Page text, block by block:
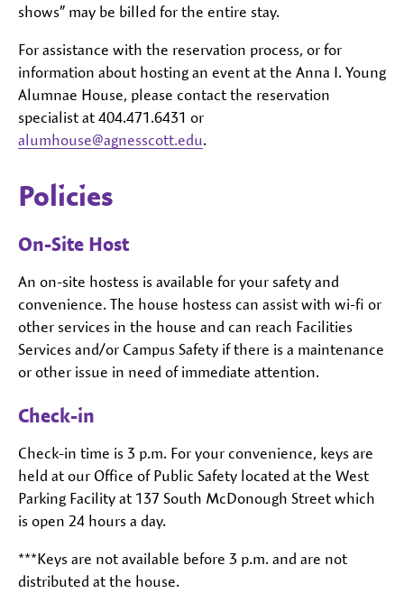
shows” may be billed for the entire stay.
For assistance with the reservation process, or for
information about hosting an event at the Anna I. Young
Alumnae House, please contact the reservation
specialist at 404.471.6431 or
alumhouse@agnesscott.edu.
Policies
On-Site Host
An on-site hostess is available for your safety and
convenience. The house hostess can assist with wi-fi or
other services in the house and can reach Facilities
Services and/or Campus Safety if there is a maintenance
or other issue in need of immediate attention.
Check-in
Check-in time is 3 p.m. For your convenience, keys are
held at our Office of Public Safety located at the West
Parking Facility at 137 South McDonough Street which
is open 24 hours a day.
***Keys are not available before 3 p.m. and are not
distributed at the house.